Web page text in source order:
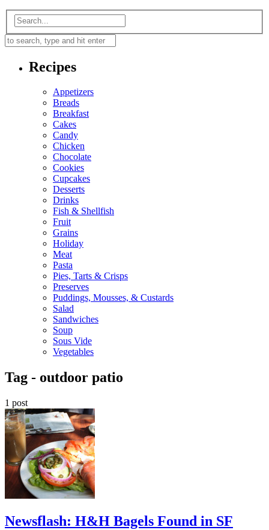
Recipes
Appetizers
Breads
Breakfast
Cakes
Candy
Chicken
Chocolate
Cookies
Cupcakes
Desserts
Drinks
Fish & Shellfish
Fruit
Grains
Holiday
Meat
Pasta
Pies, Tarts & Crisps
Preserves
Puddings, Mousses, & Custards
Salad
Sandwiches
Soup
Sous Vide
Vegetables
Tag - outdoor patio
1 post
Newsflash: H&H Bagels Found in SF